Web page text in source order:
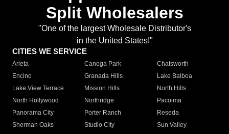
Split Wholesalers
"One of the largest Wholesale Distributor's
in the United States!"
CITIES WE SERVICE
Arleta Canoga Park
Chatsworth
Encino
Granada Hills
Lake Balboa
Lake View Terrace
Mission Hills
North Hills
North Hollywood
Northridge
Pacoima
Panorama City
Porter Ranch
Reseda
Sherman Oaks
Studio City
Sun Valley